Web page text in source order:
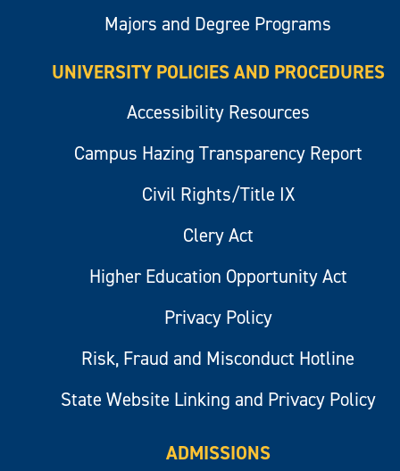
Majors and Degree Programs
UNIVERSITY POLICIES AND PROCEDURES
Accessibility Resources
Campus Hazing Transparency Report
Civil Rights/Title IX
Clery Act
Higher Education Opportunity Act
Privacy Policy
Risk, Fraud and Misconduct Hotline
State Website Linking and Privacy Policy
ADMISSIONS